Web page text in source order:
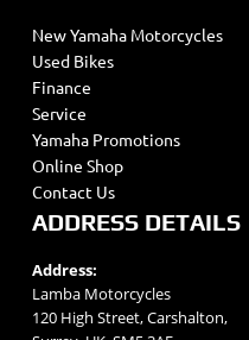
New Yamaha Motorcycles
Used Bikes
Finance
Service
Yamaha Promotions
Online Shop
Contact Us
ADDRESS DETAILS
Address:
Lamba Motorcycles
120 High Street, Carshalton,